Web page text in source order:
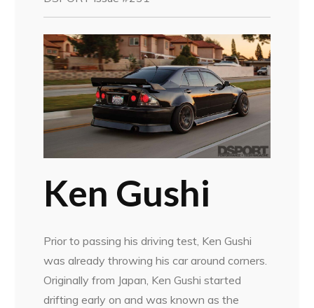
Ken Gushi
Prior to passing his driving test, Ken Gushi
was already throwing his car around corners.
Originally from Japan, Ken Gushi started
drifting early on and was known as the